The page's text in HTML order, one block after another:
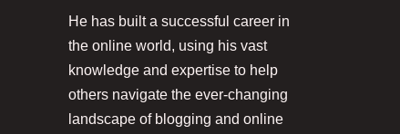
He has built a successful career in
the online world, using his vast
knowledge and expertise to help
others navigate the ever-changing
landscape of blogging and online